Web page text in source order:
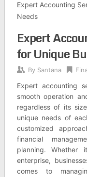
Expert Accounting
Needs
Expert
for Unique
By Santana
Expert accounting
smooth operation
regardless of its
unique needs of
customized
financial
planning.
enterprise,
comes to